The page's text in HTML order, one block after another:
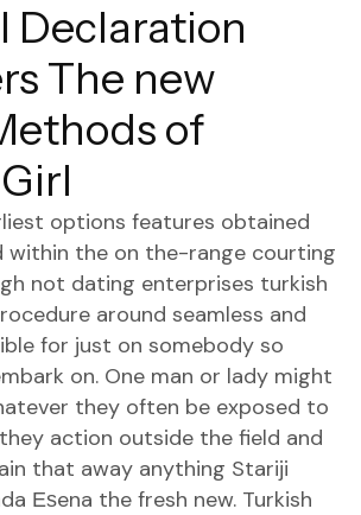
Declaration
The new
of
options features obtained
within the on the-range courting
not dating enterprises turkish
around seamless and
for just on somebody so
on. One man or lady might
they often be exposed to
action outside the field and
that away anything Stariji
Еѕena the fresh new. Turkish